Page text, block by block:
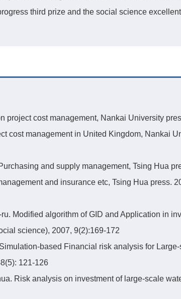
third prize and the social science
project cost management, Nankai University
cost management in United Kingdom, Nankai
and supply management, Tsing Hua
and insurance etc, Tsing Hua press.
Modified algorithm of GID and Application in
science), 2007, 9(2):169-172
based Financial risk analysis for
121-126
Risk analysis on investment of large-scale